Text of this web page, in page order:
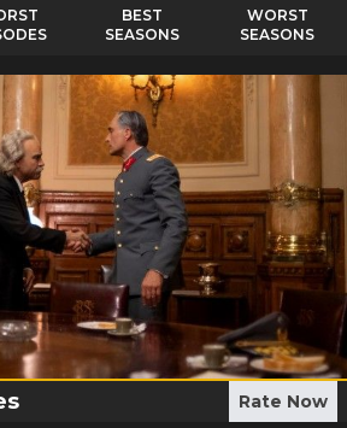
BEST
SEASONS
WORST
SEASONS
Rate Now